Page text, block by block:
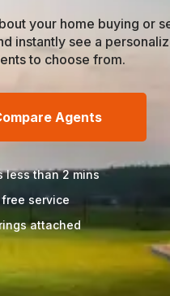
your home buying or
instantly see a
to choose from.
Agents
less than 2 mins
free service
attached